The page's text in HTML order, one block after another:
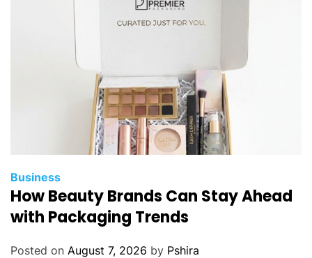
d
i
A
f
t
r
m
a
Business
How Beauty Brands Can Stay Ahead
with Packaging Trends
Posted on August 7, 2026 by Pshira